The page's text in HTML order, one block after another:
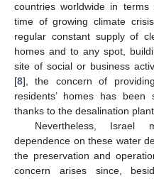
countries worldwide in
time of growing climate
regular constant supply of
homes and to any spot,
site of social or business
[8], the concern of
residents’ homes has been
thanks to the desalination
Nevertheless, Israel
dependence on these water
the preservation and
concern arises since,